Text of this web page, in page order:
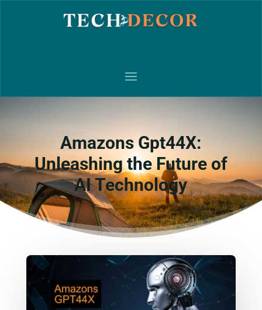
Amazons Gpt44X:
Unleashing the Future of
AI Technology